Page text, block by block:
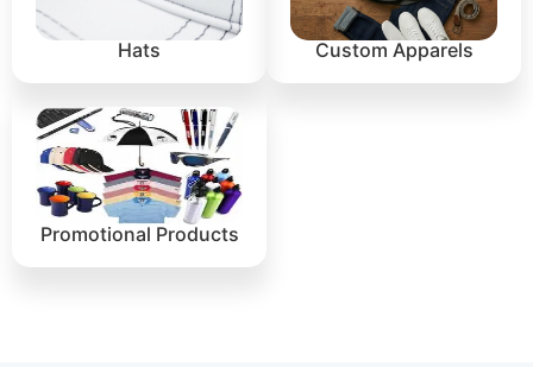
Hats Custom Apparels
Promotional Products